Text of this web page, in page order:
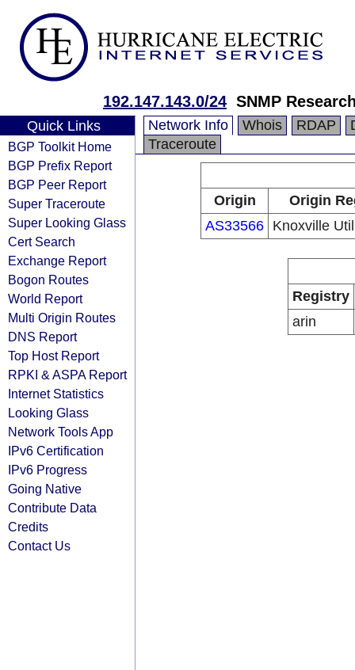
192.147.143.0/24 SNMP
Quick Links
BGP Toolkit Home
BGP Prefix Report
BGP Peer Report
Super Traceroute
Super Looking Glass
Cert Search
Exchange Report
Bogon Routes
World Report
Multi Origin Routes
DNS Report
Top Host Report
RPKI & ASPA Report
Internet Statistics
Looking Glass
Network Tools App
IPv6 Certification
IPv6 Progress
Going Native
Contribute Data
Credits
Contact Us
Network Info Whois RDAP
Traceroute
Origin
Origin
AS33566 Knoxville
Registry
arin